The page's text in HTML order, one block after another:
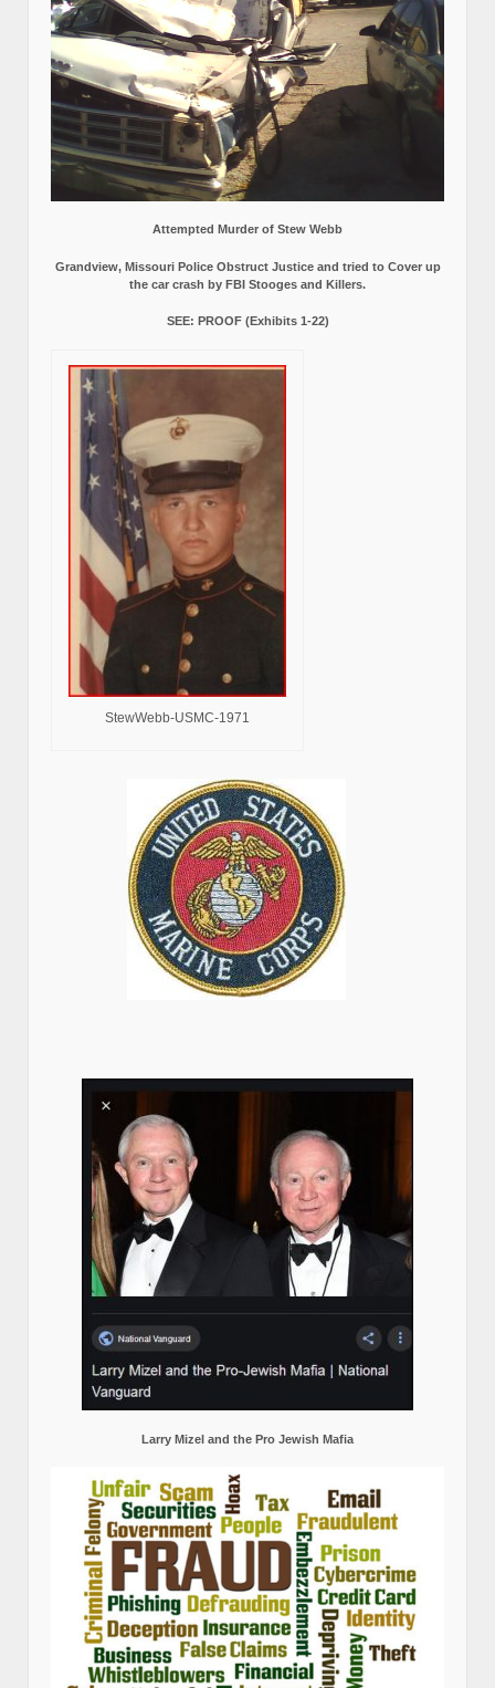
Attempted Murder of Stew Webb
Grandview, Missouri Police Obstruct Justice and tried to Cover up
the car crash by FBI Stooges and Killers.
SEE: PROOF (Exhibits 1-22)
StewWebb-USMC-1971
Larry Mizel and the Pro Jewish Mafia